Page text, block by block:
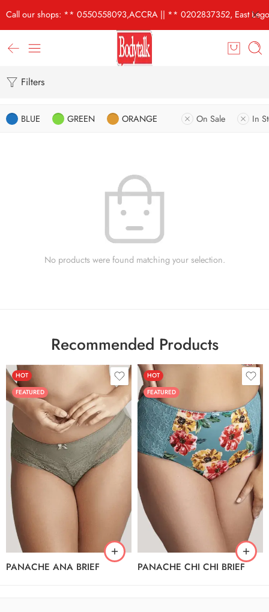
Call our shops: ** 0550558093,ACCRA || ** 0202837352, East
Filters
BLUE GREEN ORANGE On Sale In
No products were found matching your selection.
Recommended Products
HOT
FEATURED
PANACHE ANA BRIEF
HOT
FEATURED
PANACHE CHI CHI BRIEF